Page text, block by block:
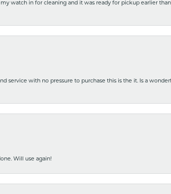
watch in for cleaning and it was ready for pickup earlier
service with no pressure to purchase this is the it. Is a
Will use again!